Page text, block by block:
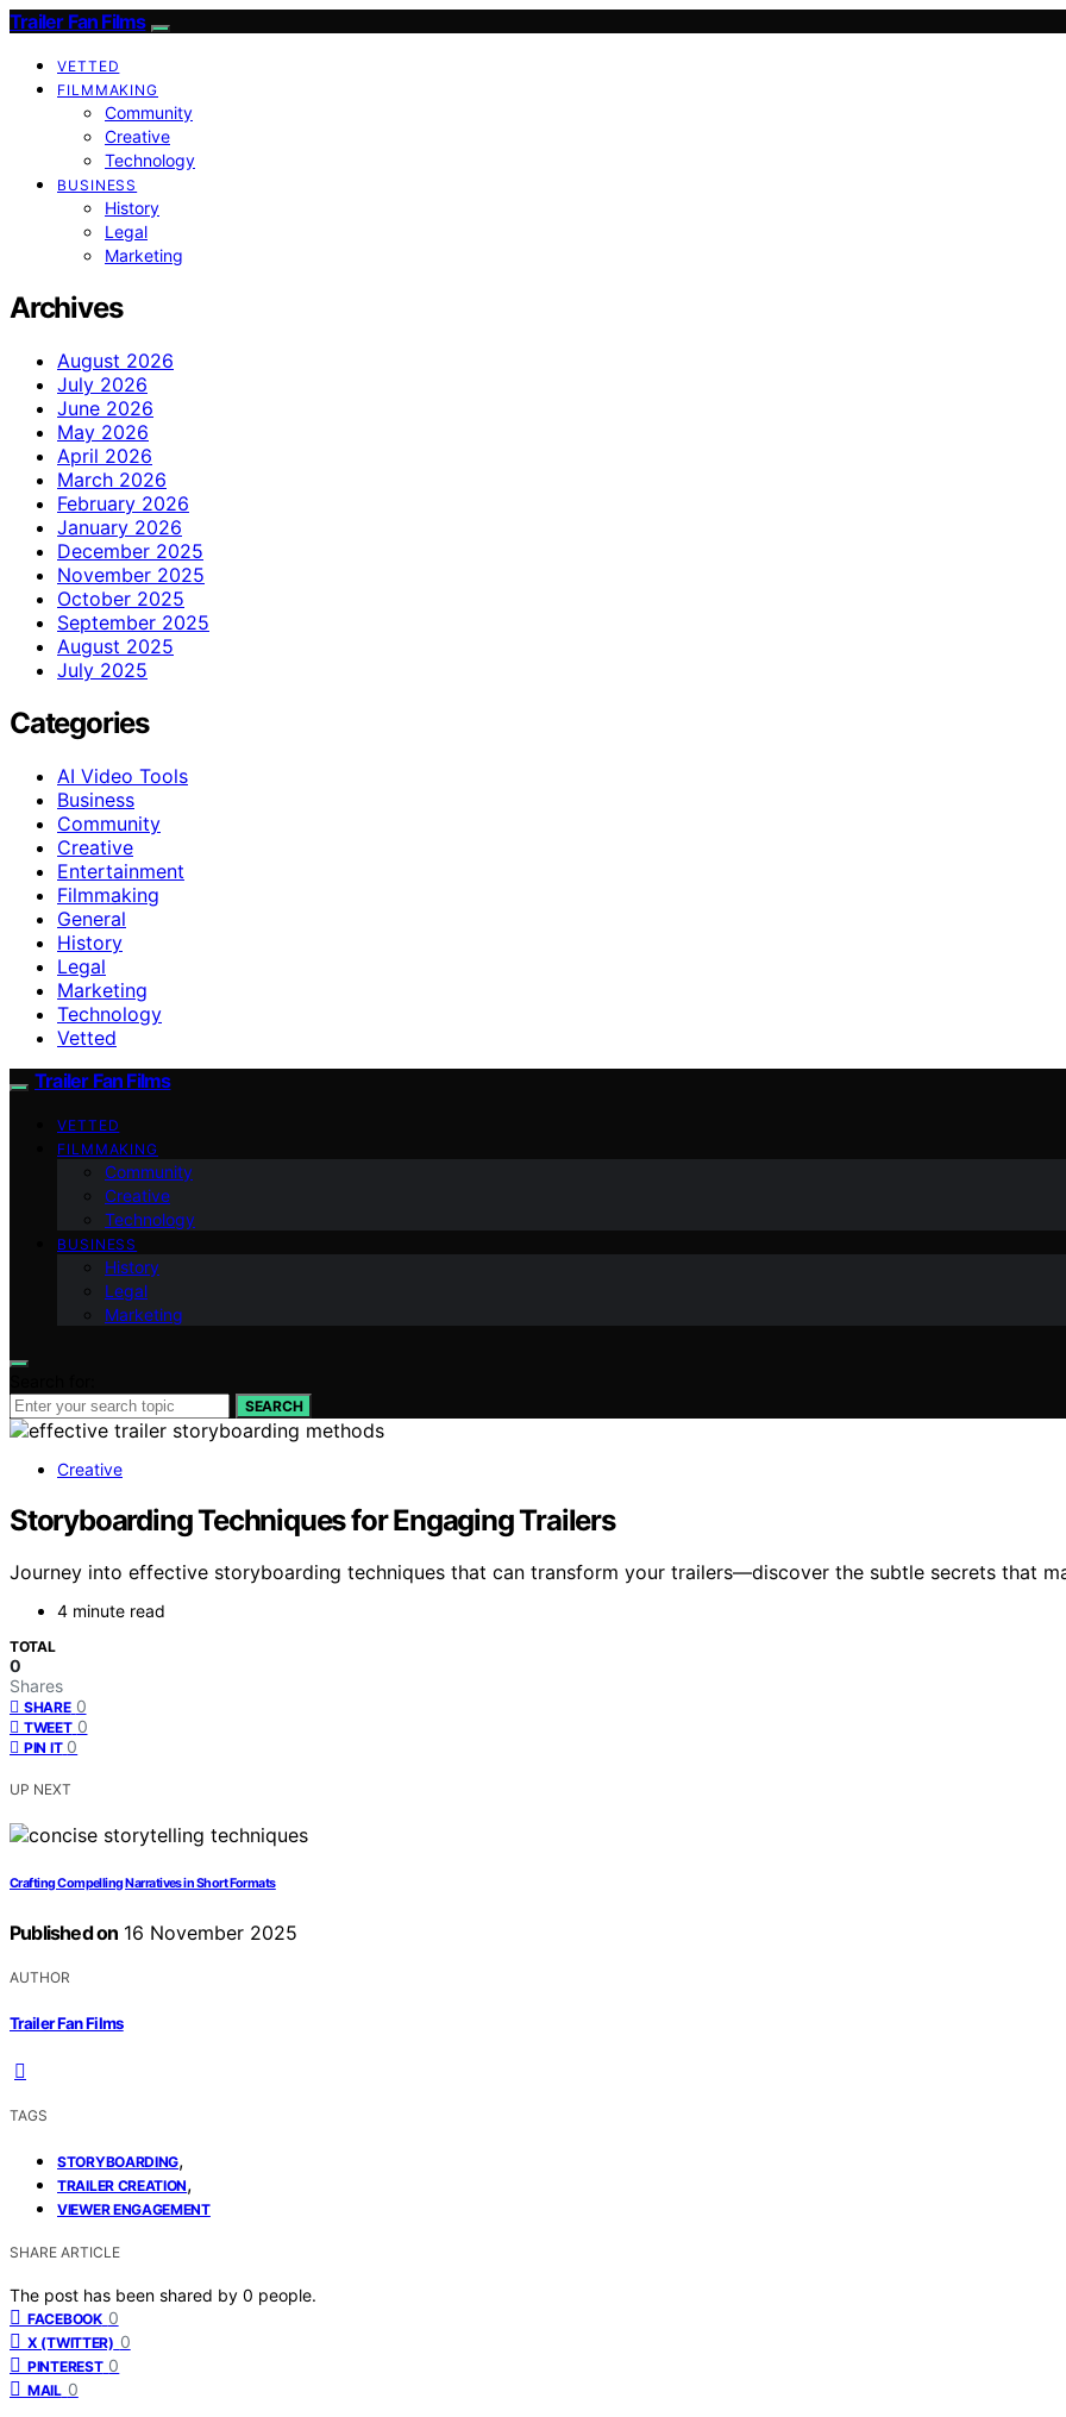
Trailer Fan Films
VETTED
FILMMAKING
Community
Creative
Technology
BUSINESS
History
Legal
Marketing
Archives
August 2026
July 2026
June 2026
May 2026
April 2026
March 2026
February 2026
January 2026
December 2025
November 2025
October 2025
September 2025
August 2025
July 2025
Categories
AI Video Tools
Business
Community
Creative
Entertainment
Filmmaking
General
History
Legal
Marketing
Technology
Vetted
Trailer Fan Films
VETTED
FILMMAKING
Community
Creative
Technology
BUSINESS
History
Legal
Marketing
SEARCH
Creative
Storyboarding Techniques for Engaging Trailers
Journey into effective storyboarding techniques that can transform your trailers—discover the subtle secrets that
4 minute read
TOTAL
0
Shares
SHARE 0
TWEET 0
PIN IT 0
UP NEXT
Crafting Compelling Narratives in Short Formats
Published on 16 November 2025
AUTHOR
Trailer Fan Films
TAGS
STORYBOARDING,
TRAILER CREATION,
VIEWER ENGAGEMENT
SHARE ARTICLE
The post has been shared by 0 people.
FACEBOOK 0
X (TWITTER) 0
PINTEREST 0
MAIL 0